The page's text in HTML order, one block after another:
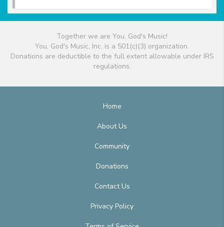
Together we are You, God's Music!
You, God's Music, Inc. is a 501(c)(3) organization.
Donations are deductible to the full extent allowable under IRS
regulations.
Home
About Us
Community
Donations
Contact Us
Privacy Policy